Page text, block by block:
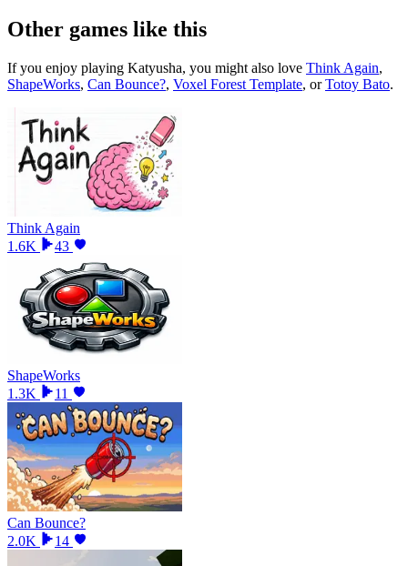
Other games like this
If you enjoy playing Katyusha, you might also love Think Again,
ShapeWorks, Can Bounce?, Voxel Forest Template, orTotoy Bato.
Think Again
1.6K
43
ShapeWorks
1.3K
11
Can Bounce?
2.0K
14